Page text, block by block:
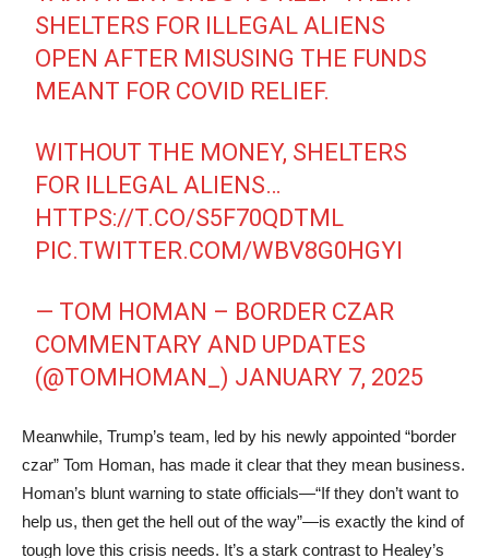
SHELTERS FOR ILLEGAL ALIENS
OPEN AFTER MISUSING THE FUNDS
MEANT FOR COVID RELIEF.
WITHOUT THE MONEY, SHELTERS
FOR ILLEGAL ALIENS…
HTTPS://T.CO/S5F70QDTML
PIC.TWITTER.COM/WBV8G0HGYI
— TOM HOMAN – BORDER CZAR
COMMENTARY AND UPDATES
(@TOMHOMAN_) JANUARY 7, 2025
Meanwhile, Trump’s team, led by his newly appointed “border
czar” Tom Homan, has made it clear that they mean business.
Homan’s blunt warning to state officials—“If they don’t want to
help us, then get the hell out of the way”—is exactly the kind of
tough love this crisis needs. It’s a stark contrast to Healey’s